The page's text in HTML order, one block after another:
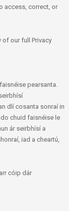
access, correct, or
our full Privacy
pearsanta.
dlí cosanta sonraí in
do chuid faisnéise le
ár seirbhísí a
iad a cheartú,
cóip dár